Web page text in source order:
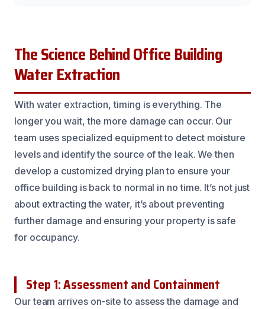
The Science Behind Office Building
Water Extraction
With water extraction, timing is everything. The
longer you wait, the more damage can occur. Our
team uses specialized equipment to detect moisture
levels and identify the source of the leak. We then
develop a customized drying plan to ensure your
office building is back to normal in no time. It’s not just
about extracting the water, it’s about preventing
further damage and ensuring your property is safe
for occupancy.
Step 1: Assessment and Containment
Our team arrives on-site to assess the damage and